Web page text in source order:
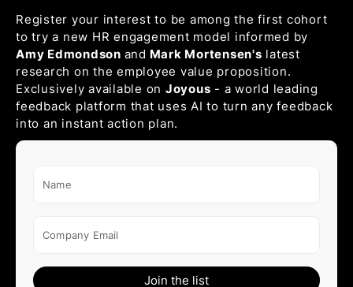
Name
Company Email
Register your interest to be among the first cohort
to try a new HR engagement model informed by
Amy Edmondson and Mark Mortensen's latest
research on the employee value proposition.
Exclusively available on Joyous - a world leading
feedback platform that uses AI to turn any feedback
into an instant action plan.